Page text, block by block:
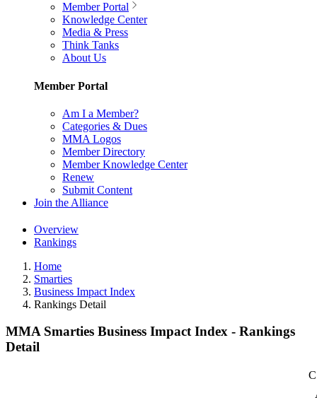
Member Portal
Knowledge Center
Media & Press
Think Tanks
About Us
Member Portal
Am I a Member?
Categories & Dues
MMA Logos
Member Directory
Member Knowledge Center
Renew
Submit Content
Join the Alliance
Overview
Rankings
Home
Smarties
Business Impact Index
Rankings Detail
MMA Smarties Business Impact Index - Rankings
Detail